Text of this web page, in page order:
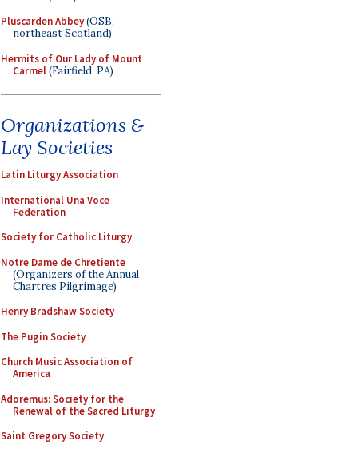
Pluscarden Abbey(OSB,
northeast Scotland)
Hermits of Our Lady of Mount
Carmel(Fairfield, PA)
Organizations &
Lay Societies
Latin Liturgy Association
International Una Voce
Federation
Society for Catholic Liturgy
Notre Dame de Chretiente
(Organizers of the Annual
Chartres Pilgrimage)
Henry Bradshaw Society
The Pugin Society
Church Music Association of
America
Adoremus: Society for the
Renewal of the Sacred Liturgy
Saint Gregory Society